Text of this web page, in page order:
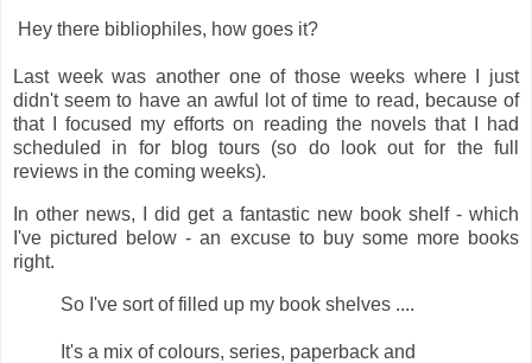
Hey there bibliophiles, how goes it?
Last week was another one of those weeks where I just
didn't seem to have an awful lot of time to read, because of
that I focused my efforts on reading the novels that I had
scheduled in for blog tours (so do look out for the full
reviews in the coming weeks).
In other news, I did get a fantastic new book shelf - which
I've pictured below - an excuse to buy some more books
right.
So I've sort of filled up my book shelves ....
It's a mix of colours, series, paperback and